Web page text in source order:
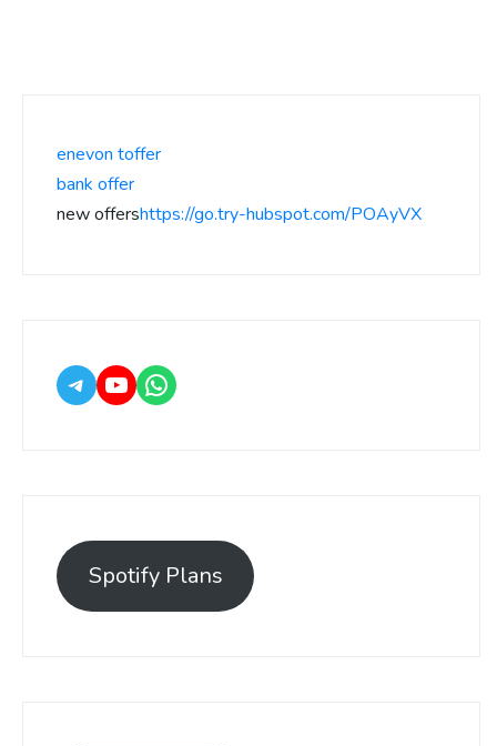
enevon toffer
bank offer
new offershttps://go.try-hubspot.com/POAyVX
Spotify Plans